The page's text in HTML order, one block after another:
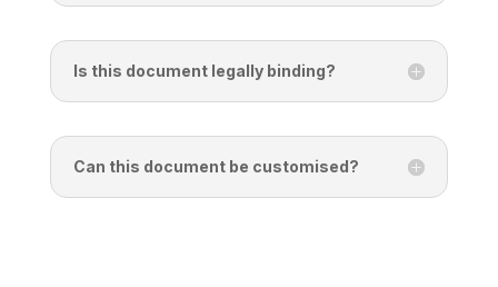
Is this document legally binding?
Can this document be customised?